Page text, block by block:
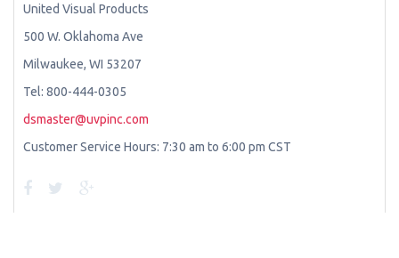
United Visual Products
500 W. Oklahoma Ave
Milwaukee, WI 53207
Tel: 800-444-0305
dsmaster@uvpinc.com
Customer Service Hours: 7:30 am to 6:00 pm CST